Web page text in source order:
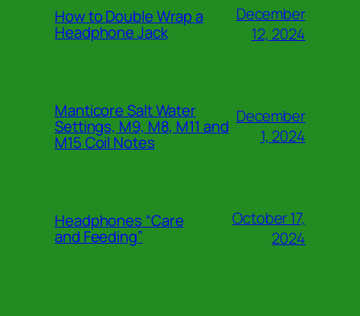
How to Double Wrap a
Headphone Jack
December
12, 2024
Manticore Salt Water
Settings, M9, M8, M11 and
M15 Coil Notes
December
1, 2024
Headphones “Care
and Feeding”
October 17,
2024